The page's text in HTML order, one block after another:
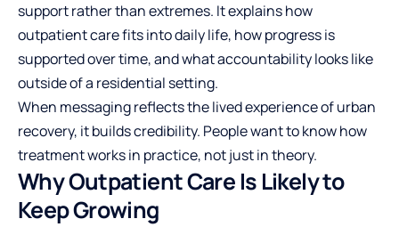
support rather than extremes. It explains how
outpatient care fits into daily life, how progress is
supported over time, and what accountability looks like
outside of a residential setting.
When messaging reflects the lived experience of urban
recovery, it builds credibility. People want to know how
treatment works in practice, not just in theory.
Why Outpatient Care Is Likely to
Keep Growing